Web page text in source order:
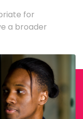
for
a broader